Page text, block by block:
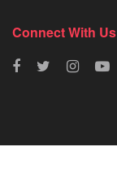
Connect With Us